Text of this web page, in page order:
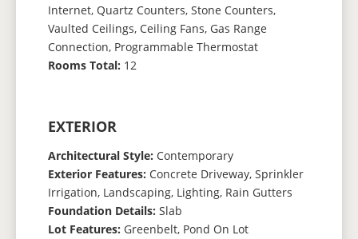
Internet, Quartz Counters, Stone Counters,
Vaulted Ceilings, Ceiling Fans, Gas Range
Connection, Programmable Thermostat
Rooms Total: 12
EXTERIOR
Architectural Style: Contemporary
Exterior Features: Concrete Driveway, Sprinkler
Irrigation, Landscaping, Lighting, Rain Gutters
Foundation Details: Slab
Lot Features: Greenbelt, Pond On Lot